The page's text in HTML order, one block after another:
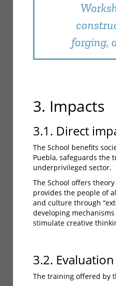
forging,
3. Impacts
3.1. Direct
The School benefits
Puebla, safeguards the
underprivileged sector.
The School offers
provides the people of
and culture through
developing
stimulate creative
3.2. Evaluation
The training offered by